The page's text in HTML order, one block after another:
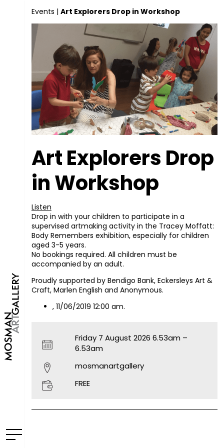
Events | Art Explorers Drop in Workshop
Art Explorers Drop
in Workshop
Listen
Drop in with your children to participate in a
supervised artmaking activity in the Tracey Moffatt:
Body Remembers exhibition, especially for children
aged 3-5 years.
No bookings required. All children must be
accompanied by an adult.
Proudly supported by Bendigo Bank, Eckersleys Art &
Craft, Marlen English and Anonymous.
, 11/06/2019 12:00 am.
Friday 7 August 2026 6.53am –
6.53am
mosmanartgallery
FREE